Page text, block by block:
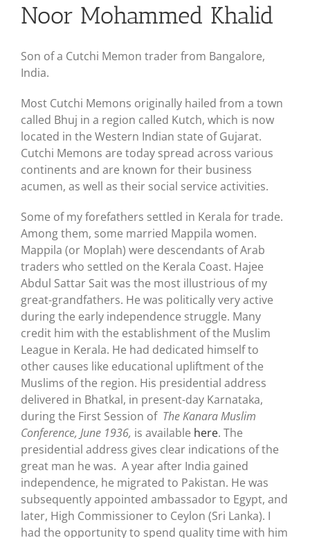
Noor Mohammed Khalid
Son of a Cutchi Memon trader from Bangalore,
India.
Most Cutchi Memons originally hailed from a town
called Bhuj in a region called Kutch, which is now
located in the Western Indian state of Gujarat.
Cutchi Memons are today spread across various
continents and are known for their business
acumen, as well as their social service activities.
Some of my forefathers settled in Kerala for trade.
Among them, some married Mappila women.
Mappila (or Moplah) were descendants of Arab
traders who settled on the Kerala Coast. Hajee
Abdul Sattar Sait was the most illustrious of my
great-grandfathers. He was politically very active
during the early independence struggle. Many
credit him with the establishment of the Muslim
League in Kerala. He had dedicated himself to
other causes like educational upliftment of the
Muslims of the region. His presidential address
delivered in Bhatkal, in present-day Karnataka,
during the First Session of The Kanara Muslim
Conference, June 1936, is available here. The
presidential address gives clear indications of the
great man he was. A year after India gained
independence, he migrated to Pakistan. He was
subsequently appointed ambassador to Egypt, and
later, High Commissioner to Ceylon (Sri Lanka). I
had the opportunity to spend quality time with him